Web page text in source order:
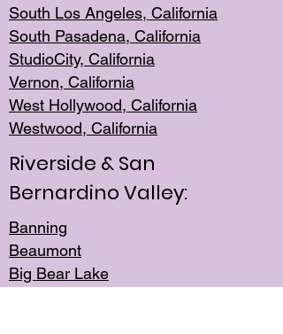
South Los Angeles, California
South Pasadena, California
StudioCity, California
Vernon, California
West Hollywood, California
Westwood, California
Riverside & San
Bernardino Valley:
Banning
Beaumont
Big Bear Lake